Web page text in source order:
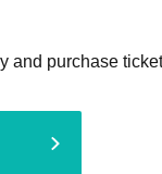
and purchase